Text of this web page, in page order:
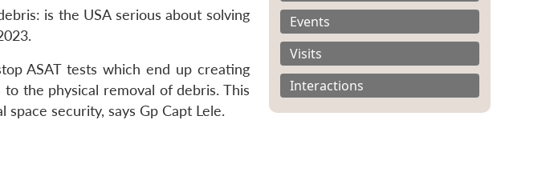
is the USA serious about solving
ASAT tests which end up creating
the physical removal of debris. This
security, says Gp Capt Lele.
Events
Visits
Interactions